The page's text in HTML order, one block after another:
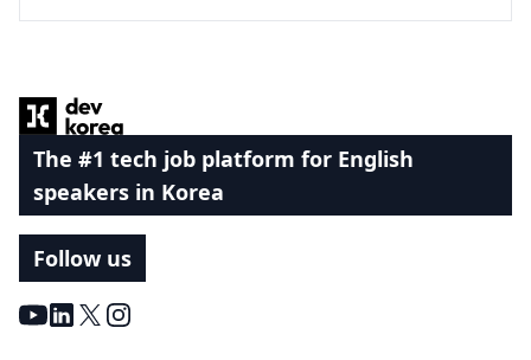
The #1 tech job platform for English
speakers in Korea
Follow us
Youtube
LinkedIn
X Instagram